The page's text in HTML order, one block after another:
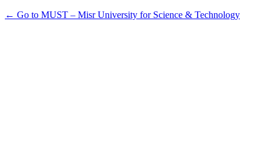
← Go to MUST – Misr University for Science & Technology